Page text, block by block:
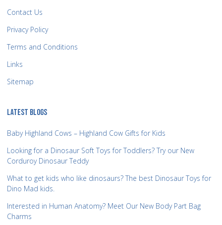
Contact Us
Privacy Policy
Terms and Conditions
Links
Sitemap
LATEST BLOGS
Baby Highland Cows – Highland Cow Gifts for Kids
Looking for a Dinosaur Soft Toys for Toddlers? Try our New
Corduroy Dinosaur Teddy
What to get kids who like dinosaurs? The best Dinosaur Toys for
Dino Mad kids.
Interested in Human Anatomy? Meet Our New Body Part Bag
Charms